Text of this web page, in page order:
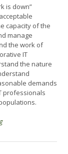
is down”
capacity of the
manage
the work of
IT
the nature
demands
professionals